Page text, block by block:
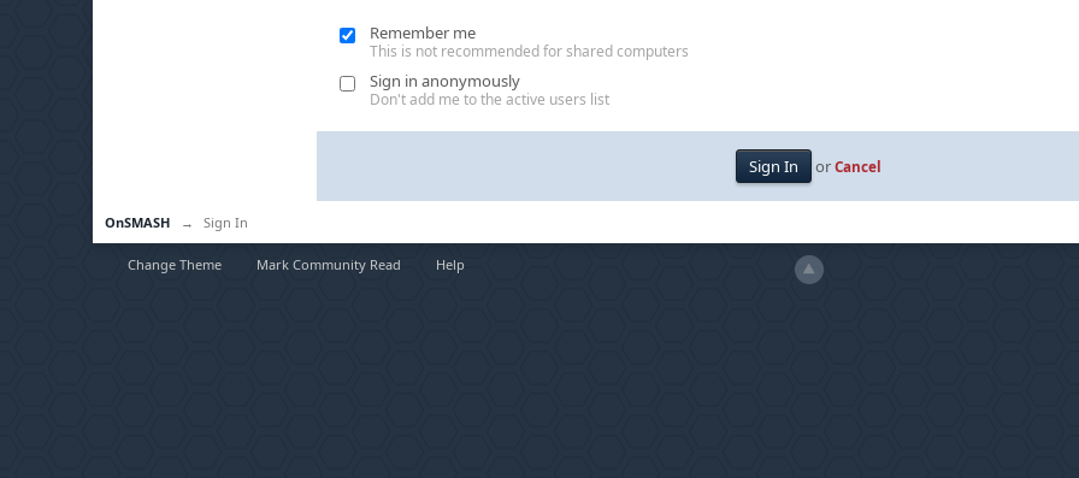
Remember me
This is not recommended for shared computers
Sign in anonymously
Don't add me to the active users list
orCancel
OnSMASH → Sign In
Change Theme Mark Community Read Help